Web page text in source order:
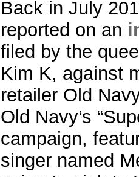
Back in July
reported on an
filed by the
Kim K, against
retailer Old
Old Navy’s
campaign,
singer named